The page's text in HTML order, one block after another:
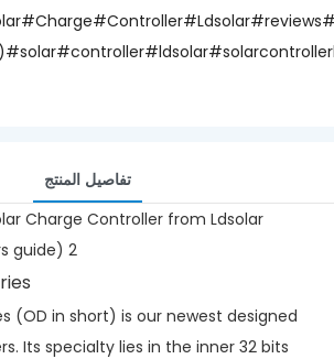
تفاصيل المنتج
(OD in short) is our newest designed
Its specialty lies in the inner 32 bits